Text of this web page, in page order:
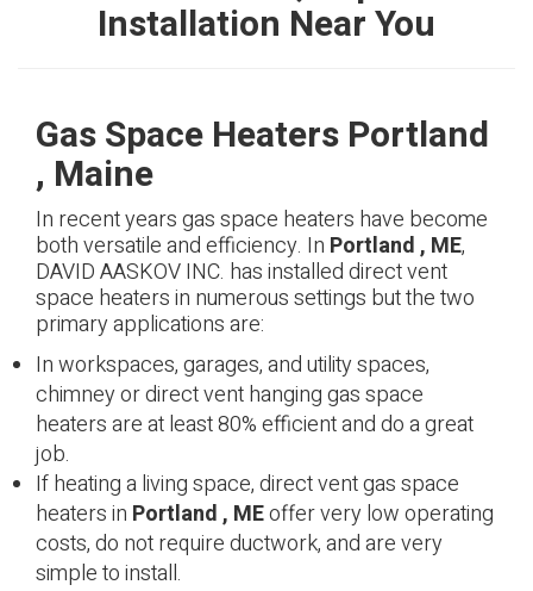
Installation Near You
Gas Space Heaters Portland
, Maine
In recent years gas space heaters have become
both versatile and efficiency. In Portland , ME,
DAVID AASKOV INC. has installed direct vent
space heaters in numerous settings but the two
primary applications are:
In workspaces, garages, and utility spaces,
chimney or direct vent hanging gas space
heaters are at least 80% efficient and do a great
job.
If heating a living space, direct vent gas space
heaters in Portland , MEoffer very low operating
costs, do not require ductwork, and are very
simple to install.